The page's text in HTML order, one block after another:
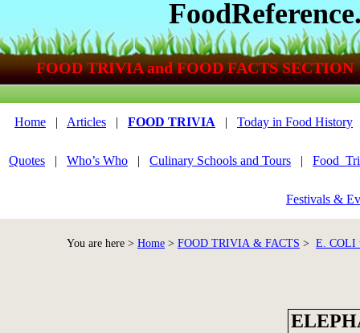
Home | Articles | FOOD TRIVIA | Today in Food History
Quotes | Who’s Who | Culinary Schools and Tours |
Festivals &
You are here > Home > FOOD TRIVIA & FACTS > E. COLI
FOOD TRIVIA and FOOD FACTS SECTION